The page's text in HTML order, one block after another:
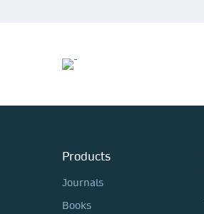
Products
Journals
Books